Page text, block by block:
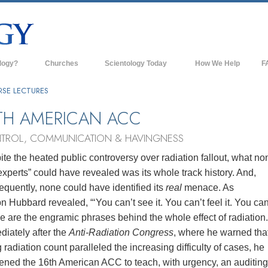
Say About
of Scientology
Churches Scientology Today
Flag Land Base
Freewinds
Bringing Scientology to the World
David Miscavige—Scientology's
Ecclesiastical Leader
How We Help
LECTURES
AMERICAN ACC
COMMUNICATION & HAVINGNESS
the heated public controversy over radiation fallout, what
could have revealed was its whole track history. And,
none could have identified its real menace. As
Hubbard revealed, “‘You can’t see it. You can’t feel it. You
are the engramic phrases behind the whole effect of
after the Anti‑Radiation Congress, where he warned
radiation count paralleled the increasing difficulty of cases, he
the 16th American ACC to teach, with urgency, an auditing